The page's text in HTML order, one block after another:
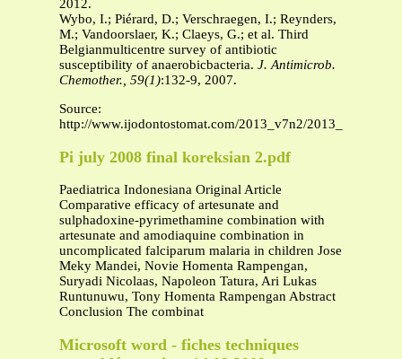
2012.
Wybo, I.; Piérard, D.; Verschraegen, I.; Reynders,
M.; Vandoorslaer, K.; Claeys, G.; et al. Third
Belgianmulticentre survey of antibiotic
susceptibility of anaerobicbacteria. J. Antimicrob.
Chemother., 59(1):132-9, 2007.
Source:
http://www.ijodontostomat.com/2013_v7n2/
Pi july 2008 final koreksian 2.pdf
Paediatrica Indonesiana Original Article
Comparative efficacy of artesunate and
sulphadoxine-pyrimethamine combination with
artesunate and amodiaquine combination in
uncomplicated falciparum malaria in children Jose
Meky Mandei, Novie Homenta Rampengan,
Suryadi Nicolaas, Napoleon Tatura, Ari Lukas
Runtunuwu, Tony Homenta Rampengan Abstract
Conclusion The combinat
Microsoft word - fiches techniques